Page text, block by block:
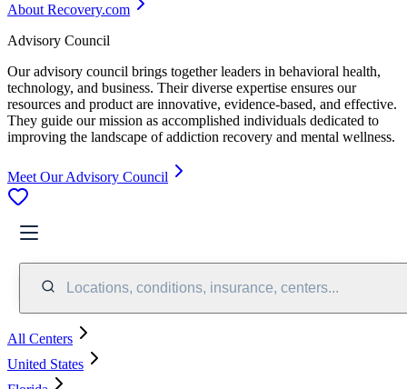
About Recovery.com
Advisory Council
Our advisory council brings together leaders in behavioral health,
technology, and business. Their diverse expertise ensures our
resources and product are innovative, evidence-based, and effective.
They guide our mission as accomplished individuals dedicated to
improving the landscape of addiction recovery and mental wellness.
Meet Our Advisory Council
Locations, conditions, insurance, centers...
All Centers
United States